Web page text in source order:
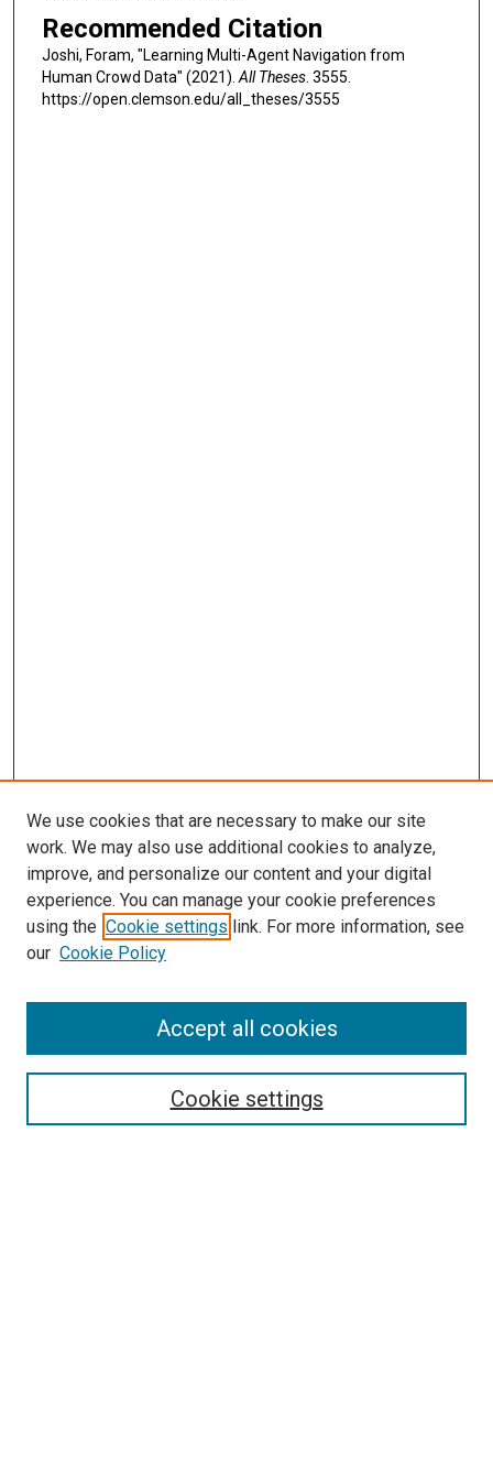
Recommended Citation
Joshi, Foram, "Learning Multi-Agent Navigation from
Human Crowd Data" (2021). All Theses. 3555.
https://open.clemson.edu/all_theses/3555
SEARCH
We use cookies that are necessary to make our site
work. We may also use additional cookies to analyze,
improve, and personalize our content and your digital
experience. You can manage your cookie preferences
using the Cookie settings link. For more information, see
our Cookie Policy
Cookie settings
Accept all cookies